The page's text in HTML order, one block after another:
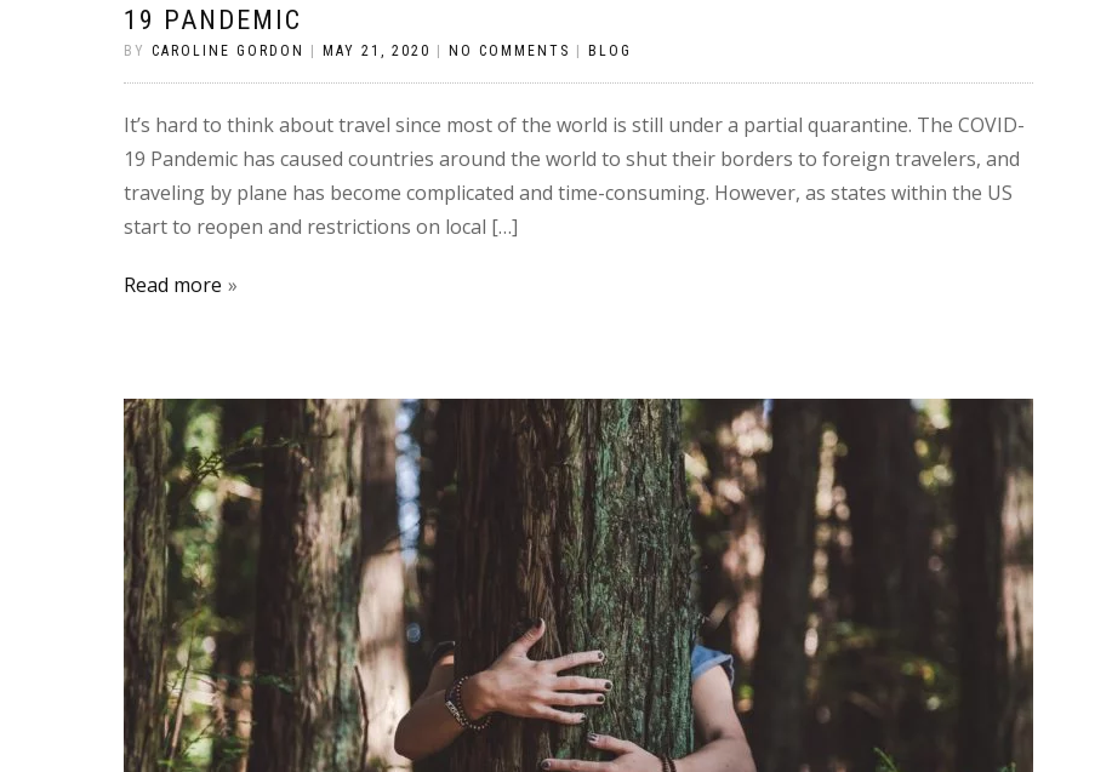
19 PANDEMIC
BY CAROLINE GORDON MAY 21, 2020 NO COMMENTS BLOG
It’s hard to think about travel since most of the world is still under a partial quarantine. The COVID-
19 Pandemic has caused countries around the world to shut their borders to foreign travelers, and
traveling by plane has become complicated and time-consuming. However, as states within the US
start to reopen and restrictions on local […]
Read more